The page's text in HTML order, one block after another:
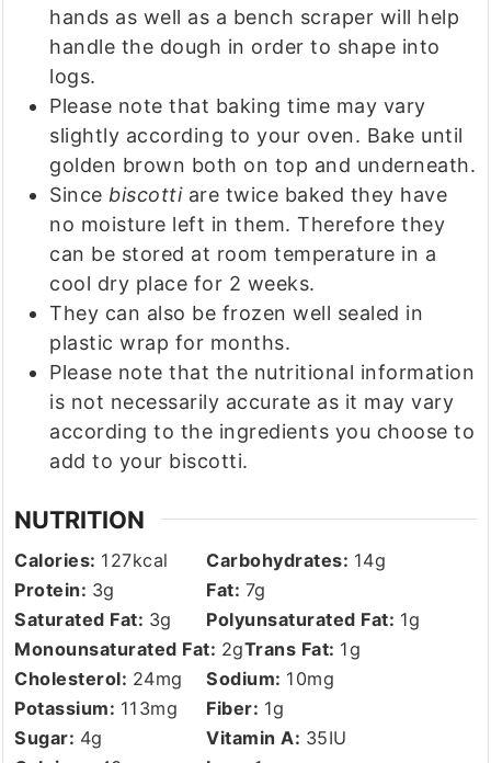
hands as well as a bench scraper will help
handle the dough in order to shape into
logs.
Please note that baking time may vary
slightly according to your oven. Bake until
golden brown both on top and underneath.
Since biscotti are twice baked they have
no moisture left in them. Therefore they
can be stored at room temperature in a
cool dry place for 2 weeks.
They can also be frozen well sealed in
plastic wrap for months.
Please note that the nutritional information
is not necessarily accurate as it may vary
according to the ingredients you choose to
add to your biscotti.
NUTRITION
Calories: 127kcal Carbohydrates: 14g
Protein: 3g Fat: 7g
Saturated Fat: 3g Polyunsaturated Fat: 1g
Monounsaturated Fat: 2gTrans Fat: 1g
Cholesterol: 24mg Sodium: 10mg
Potassium: 113mg Fiber: 1g
Sugar: 4g Vitamin A: 35IU